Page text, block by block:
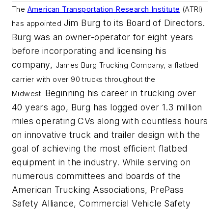
The American Transportation Research Institute (ATRI)
has appointed Jim Burg to its Board of Directors.
Burg was an owner-operator for eight years
before incorporating and licensing his
company, James Burg Trucking Company, a flatbed
carrier with over 90 trucks throughout the
Midwest. Beginning his career in trucking over
40 years ago, Burg has logged over 1.3 million
miles operating CVs along with countless hours
on innovative truck and trailer design with the
goal of achieving the most efficient flatbed
equipment in the industry. While serving on
numerous committees and boards of the
American Trucking Associations, PrePass
Safety Alliance, Commercial Vehicle Safety